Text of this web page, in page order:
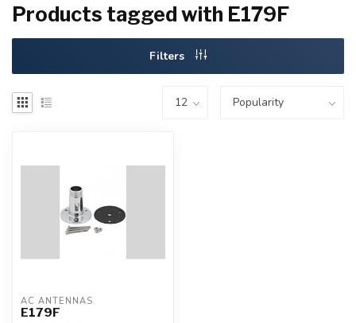
Products tagged with E179F
Filters
AC ANTENNAS
E179F